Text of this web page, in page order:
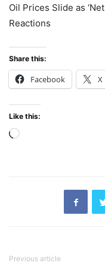
Oil Prices Slide as
Reactions
Share this:
Facebook X
Like this:
Loading…
Previous article